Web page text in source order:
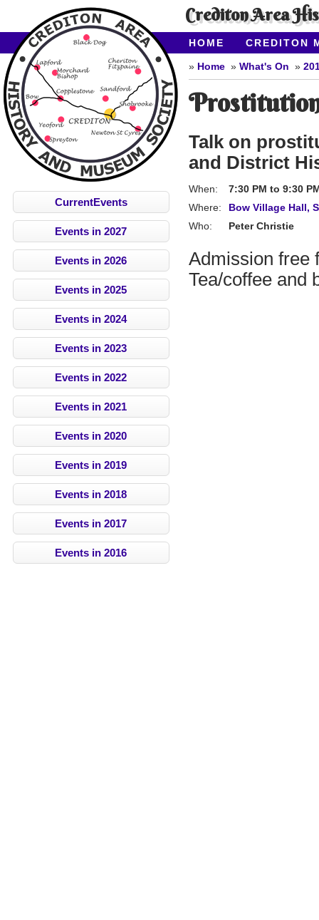
Crediton Area
HOME
CREDITON
ABOUT CAHMS
CurrentEvents
Events in 2027
Events in 2026
Events in 2025
Events in 2024
Events in 2023
Events in 2022
Events in 2021
Events in 2020
Events in 2019
Events in 2018
Events in 2017
Events in 2016
Home What's On
Talk on
and District
When: 7:30 PM to 9:30
Where:
Bow Village Hall,
Who:
Peter Christie
Admission free
Tea/coffee and